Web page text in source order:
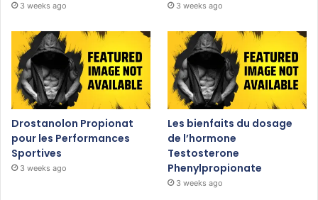
3 weeks ago 3 weeks ago
Drostanolon Propionat
pour les Performances
Sportives
3 weeks ago
Les bienfaits du dosage
de l’hormone
Testosterone
Phenylpropionate
3 weeks ago